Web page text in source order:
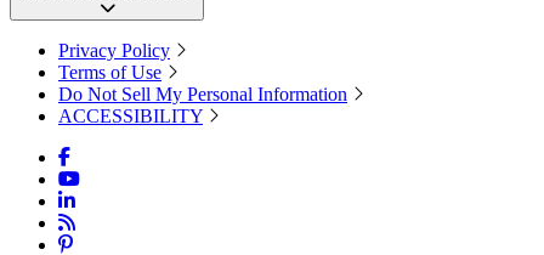
Privacy Policy
Terms of Use
Do Not Sell My Personal Information
ACCESSIBILITY